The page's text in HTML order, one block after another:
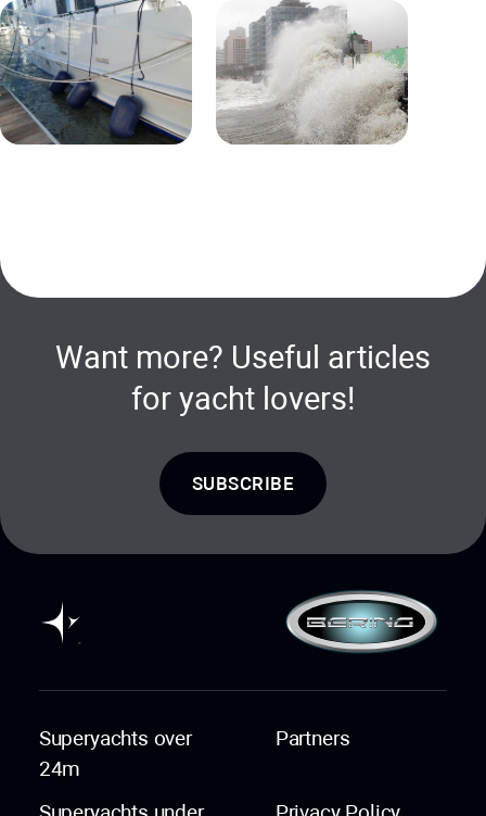
Want more? Useful articles
for yacht lovers!
SUBSCRIBE
Superyachts over
24m
Partners